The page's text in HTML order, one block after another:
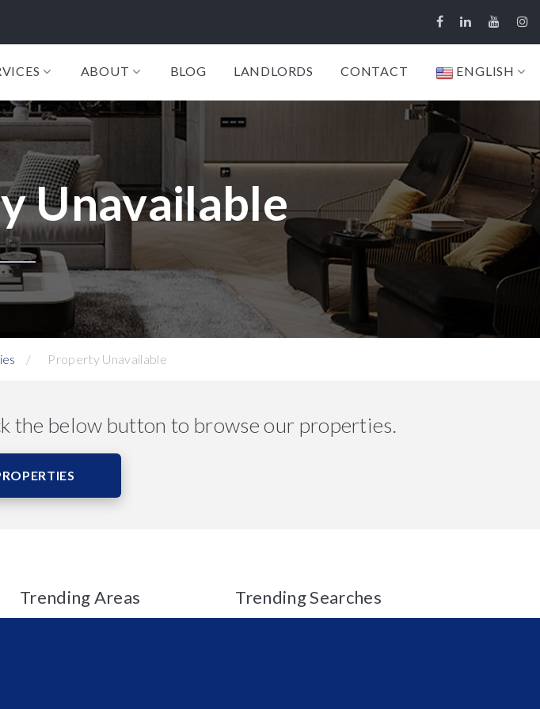
ABOUT BLOG LANDLORDS CONTACT ENGLISH
Unavailable
Property Unavailable
the below button to browse our properties.
Trending Areas Trending Searches